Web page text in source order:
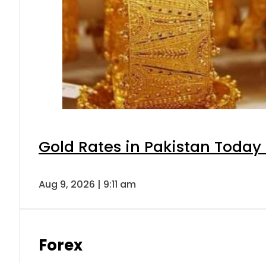
Gold Rates in Pakistan
Aug 9, 2026 | 9:11 am
Forex